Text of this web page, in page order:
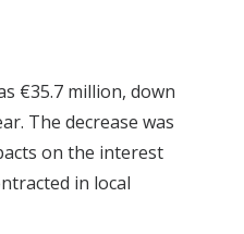
€35.7 million, down
The decrease was
on the interest
in local